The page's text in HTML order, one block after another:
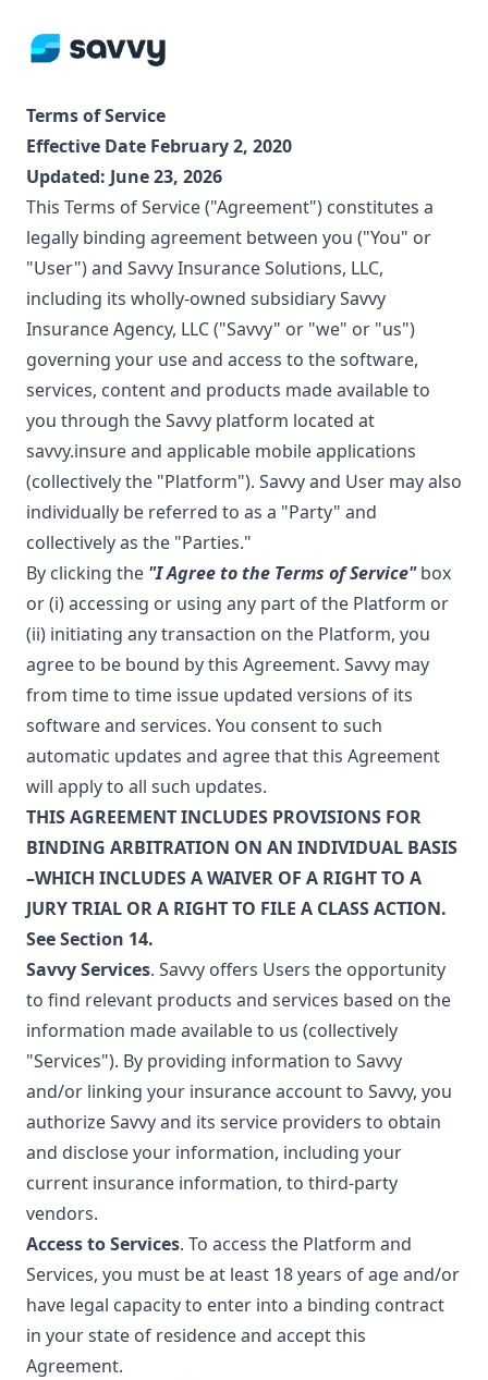
Terms of Service
Effective Date February 2, 2020
Updated: June 23, 2026
This Terms of Service ("Agreement") constitutes a
legally binding agreement between you ("You" or
"User") and Savvy Insurance Solutions, LLC,
including its wholly-owned subsidiary Savvy
Insurance Agency, LLC ("Savvy" or "we" or "us")
governing your use and access to the software,
services, content and products made available to
you through the Savvy platform located at
savvy.insure and applicable mobile applications
(collectively the "Platform"). Savvy and User may also
individually be referred to as a "Party" and
collectively as the "Parties."
By clicking the "I Agree to the Terms of Service" box
or (i) accessing or using any part of the Platform or
(ii) initiating any transaction on the Platform, you
agree to be bound by this Agreement. Savvy may
from time to time issue updated versions of its
software and services. You consent to such
automatic updates and agree that this Agreement
will apply to all such updates.
THIS AGREEMENT INCLUDES PROVISIONS FOR
BINDING ARBITRATION ON AN INDIVIDUAL BASIS
–WHICH INCLUDES A WAIVER OF A RIGHT TO A
JURY TRIAL OR A RIGHT TO FILE A CLASS ACTION.
See Section 14.
Savvy Services. Savvy offers Users the opportunity
to find relevant products and services based on the
information made available to us (collectively
"Services"). By providing information to Savvy
and/or linking your insurance account to Savvy, you
authorize Savvy and its service providers to obtain
and disclose your information, including your
current insurance information, to third-party
vendors.
Access to Services. To access the Platform and
Services, you must be at least 18 years of age and/or
have legal capacity to enter into a binding contract
in your state of residence and accept this
Agreement.